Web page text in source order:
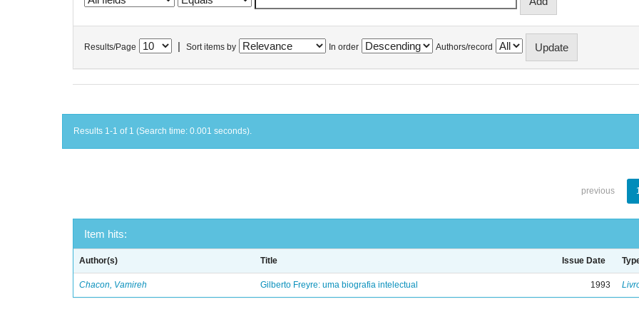
Results/Page Sort items by In order Authors/record
Results 1-1 of 1 (Search time: 0.001 seconds).
previous
Item hits:
Author(s) Title Issue Date
Chacon, Vamireh Gilberto Freyre: uma biografia intelectual 1993